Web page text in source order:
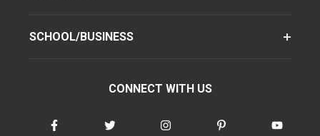
SCHOOL/BUSINESS
CONNECT WITH US